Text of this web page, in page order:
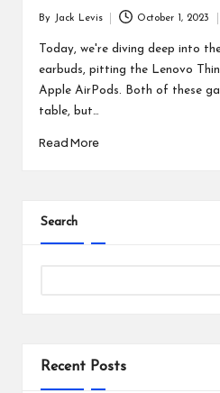
Posted
by
By Jack Levis October 1, 2023
Today, we're diving deep into
earbuds, pitting the Lenovo
Apple AirPods. Both of these
table, but…
Read More
Search
Recent Posts